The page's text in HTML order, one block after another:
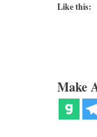
Like this:
Make